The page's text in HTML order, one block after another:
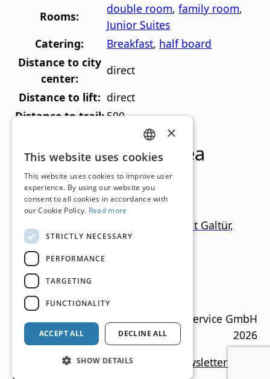
Rooms:
double room,family room,
Junior Suites
Catering:
Breakfast, half board
Distance to city
center:
direct
Distance to lift: direct
Distance to trail:500
Ski resorts in this area
Ischgl-Samnaun + Paznaun (mit Galtür,
See, Kappl)
Tyrol1.000–2.872
Translation by
Ski Guide Austria © MN Anzeigenservice GmbH
2026
Media dataPrivacy policy
newsletter
GERMAN
ENGLISH
×
This website uses cookies
This website uses cookies to improve user
experience. By using our website you
consent to all cookies in accordance with
our Cookie Policy. Read more
STRICTLY NECESSARY
PERFORMANCE
TARGETING
FUNCTIONALITY
ACCEPT ALL DECLINE ALL
SHOW DETAILS